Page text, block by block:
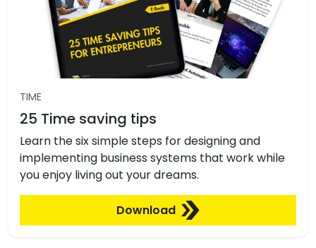
TIME
25 Time saving tips
Learn the six simple steps for designing and
implementing business systems that work while
you enjoy living out your dreams.
Download